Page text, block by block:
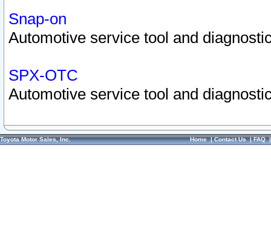
Snap-on
Automotive service tool and
SPX-OTC
Automotive service tool and
Toyota Motor Sales, Inc. Home|Contact Us|FAQ